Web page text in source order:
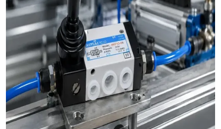
Challenges We Solve as Pneumatic Products
Wholesale Trader in Prayagraj
Businesses often face challenges such as stock shortages,
inconsistent quality, and delayed deliveries which hamper the
business operations in long run. At VS Enterprises, we address
these problem as a
Pneumatic Products Wholesale Trader
in Prayagrajand prevent them by steady supply, strict quality
control, and timely deliveries. This approach empower
businesses to plan with confidence and prevent the
uncertainty common in procurements.